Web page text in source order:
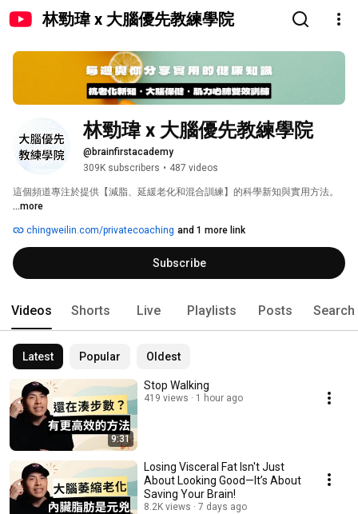
林勁瑋 x 大腦優先教練學院
林勁瑋 x 大腦優先教練學院
@brainfirstacademy
309K subscribers • 487 videos
這個頻道專注於提供【減脂、延緩老化和混合訓練】的科學新知與實用方法。
...more
chingweilin.com/privatecoaching and 1 more link
Subscribe
Videos Shorts Live Playlists Posts Search
Latest Popular Oldest
9:31
Stop Walking
419 views 1 hour ago
Losing Visceral Fat Isn't Just
About Looking Good—It’s About
Saving Your Brain!
8.2K views 7 days ago